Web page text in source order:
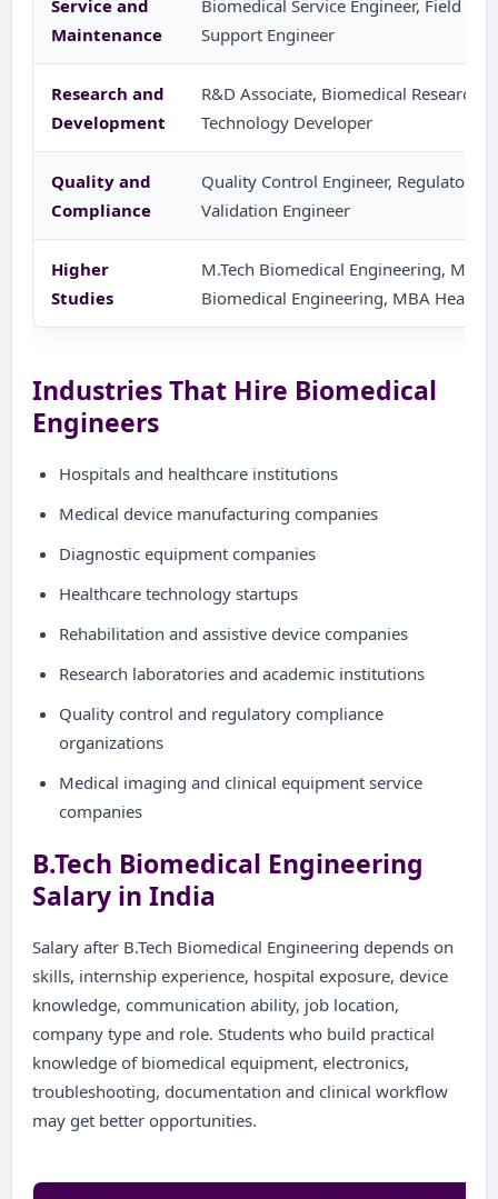
Service and
Maintenance
Biomedical Service Engineer, Field
Support Engineer
Research and
Development
R&D Associate, Biomedical Research
Technology Developer
Quality and
Compliance
Quality Control Engineer, Regulatory
Validation Engineer
Higher
Studies
M.Tech Biomedical Engineering,
Biomedical Engineering, MBA
Industries That Hire Biomedical
Engineers
Hospitals and healthcare institutions
Medical device manufacturing companies
Diagnostic equipment companies
Healthcare technology startups
Rehabilitation and assistive device companies
Research laboratories and academic institutions
Quality control and regulatory compliance
organizations
Medical imaging and clinical equipment service
companies
B.Tech Biomedical Engineering
Salary in India
Salary after B.Tech Biomedical Engineering depends on
skills, internship experience, hospital exposure, device
knowledge, communication ability, job location,
company type and role. Students who build practical
knowledge of biomedical equipment, electronics,
troubleshooting, documentation and clinical workflow
may get better opportunities.